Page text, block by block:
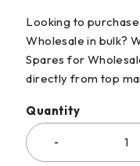
Looking to
Wholesale in bulk?
Spares for
directly from top
Quantity